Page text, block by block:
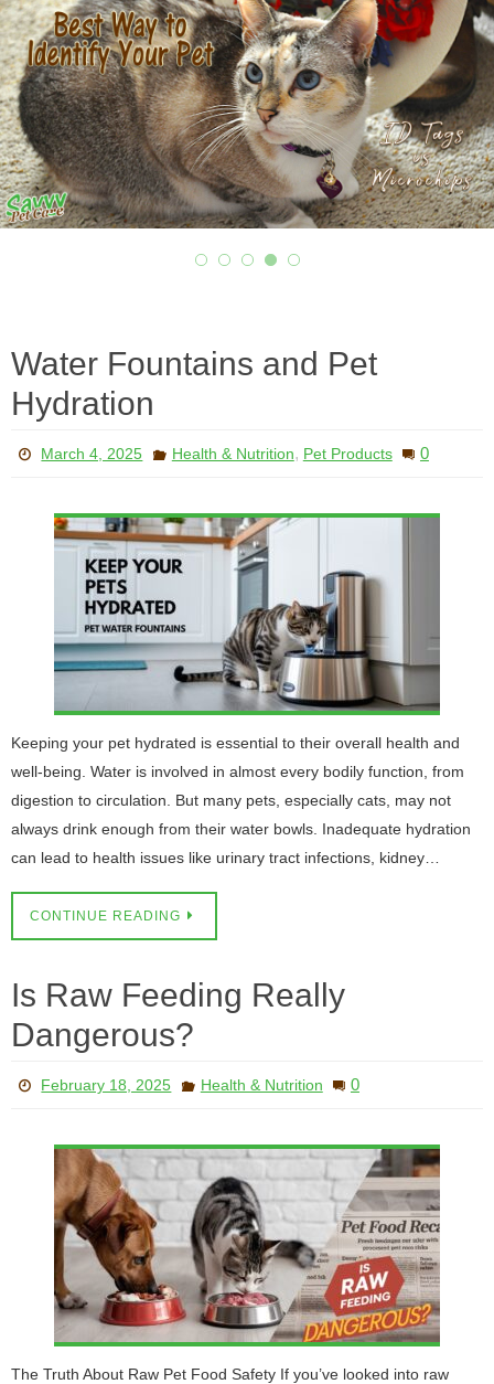
Water Fountains and Pet
Hydration
March 4, 2025 Health & Nutrition, Pet Products 0
Keeping your pet hydrated is essential to their overall health and
well-being. Water is involved in almost every bodily function, from
digestion to circulation. But many pets, especially cats, may not
always drink enough from their water bowls. Inadequate hydration
can lead to health issues like urinary tract infections, kidney…
CONTINUE READING
Is Raw Feeding Really
Dangerous?
February 18, 2025 Health & Nutrition 0
The Truth About Raw Pet Food Safety If you’ve looked into raw